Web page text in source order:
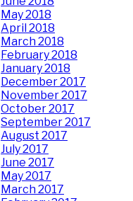
May 2018
April 2018
March 2018
February 2018
January 2018
December 2017
November 2017
October 2017
September 2017
August 2017
July 2017
June 2017
May 2017
March 2017